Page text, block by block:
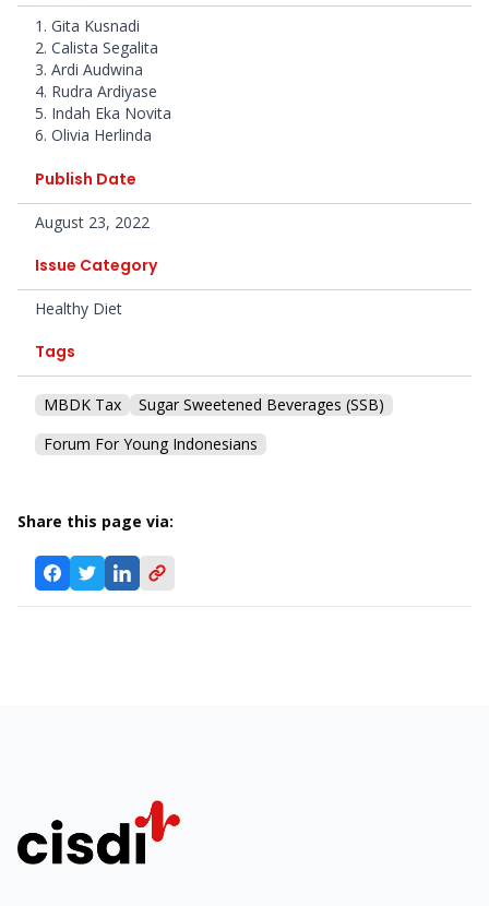
1674992588836.pdf
1. Gita Kusnadi
2. Calista Segalita
3. Ardi Audwina
4. Rudra Ardiyase
5. Indah Eka Novita
6. Olivia Herlinda
Publish Date
August 23, 2022
Issue Category
Healthy Diet
Tags
MBDK Tax
Sugar Sweetened Beverages (SSB)
Forum For Young Indonesians
Share this page via: